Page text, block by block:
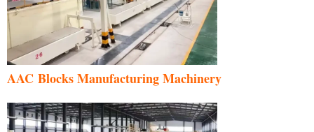
AAC Blocks Manufacturing Machinery